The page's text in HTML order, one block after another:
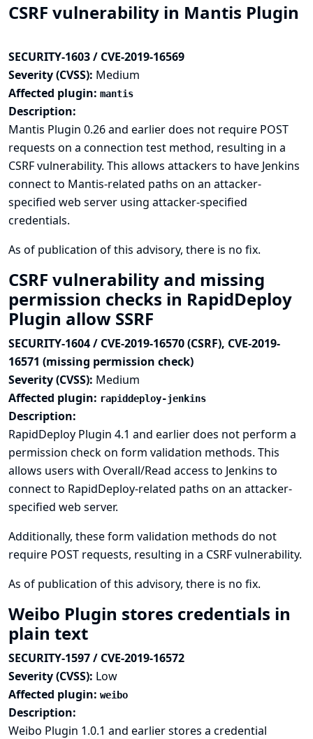
CSRF vulnerability in Mantis Plugin
SECURITY-1603 / CVE-2019-16569
Severity (CVSS): Medium
Affected plugin: mantis
Description:
Mantis Plugin 0.26 and earlier does not require POST
requests on a connection test method, resulting in a
CSRF vulnerability. This allows attackers to have Jenkins
connect to Mantis-related paths on an attacker-
specified web server using attacker-specified
credentials.
As of publication of this advisory, there is no fix.
CSRF vulnerability and missing
permission checks in RapidDeploy
Plugin allow SSRF
SECURITY-1604 / CVE-2019-16570 (CSRF), CVE-2019-
16571 (missing permission check)
Severity (CVSS): Medium
Affected plugin: rapiddeploy-jenkins
Description:
RapidDeploy Plugin 4.1 and earlier does not perform a
permission check on form validation methods. This
allows users with Overall/Read access to Jenkins to
connect to RapidDeploy-related paths on an attacker-
specified web server.
Additionally, these form validation methods do not
require POST requests, resulting in a CSRF vulnerability.
As of publication of this advisory, there is no fix.
Weibo Plugin stores credentials in
plain text
SECURITY-1597 / CVE-2019-16572
Severity (CVSS): Low
Affected plugin: weibo
Description:
Weibo Plugin 1.0.1 and earlier stores a credential